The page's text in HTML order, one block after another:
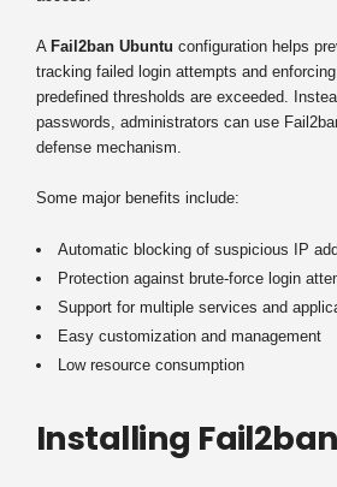
A Fail2ban Ubuntu configuration helps
tracking failed login attempts and
predefined thresholds are exceeded.
passwords, administrators can use
defense mechanism.
Some major benefits include:
Automatic blocking of suspicious IP
Protection against brute-force login
Support for multiple services and
Easy customization and management
Low resource consumption
Installing